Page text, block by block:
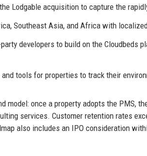
Lodgable acquisition to capture the
Southeast Asia, and Africa with
developers to build on the Cloudbeds
tools for properties to track their
model: once a property adopts the PMS,
services. Customer retention rates
also includes an IPO consideration